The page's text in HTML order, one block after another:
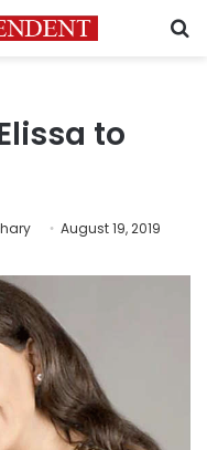
to
August 19, 2019